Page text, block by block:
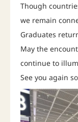
Though
we remain
Graduates
May the
continue to
See you again